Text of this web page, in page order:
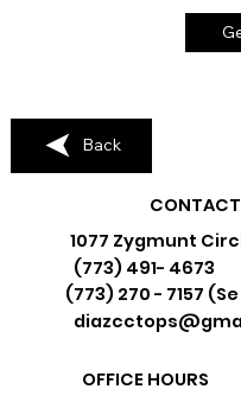
Back
CONTACT
1077 Zygmunt
(773) 491- 4673
(773) 270 - 7157
OFFICE HOURS